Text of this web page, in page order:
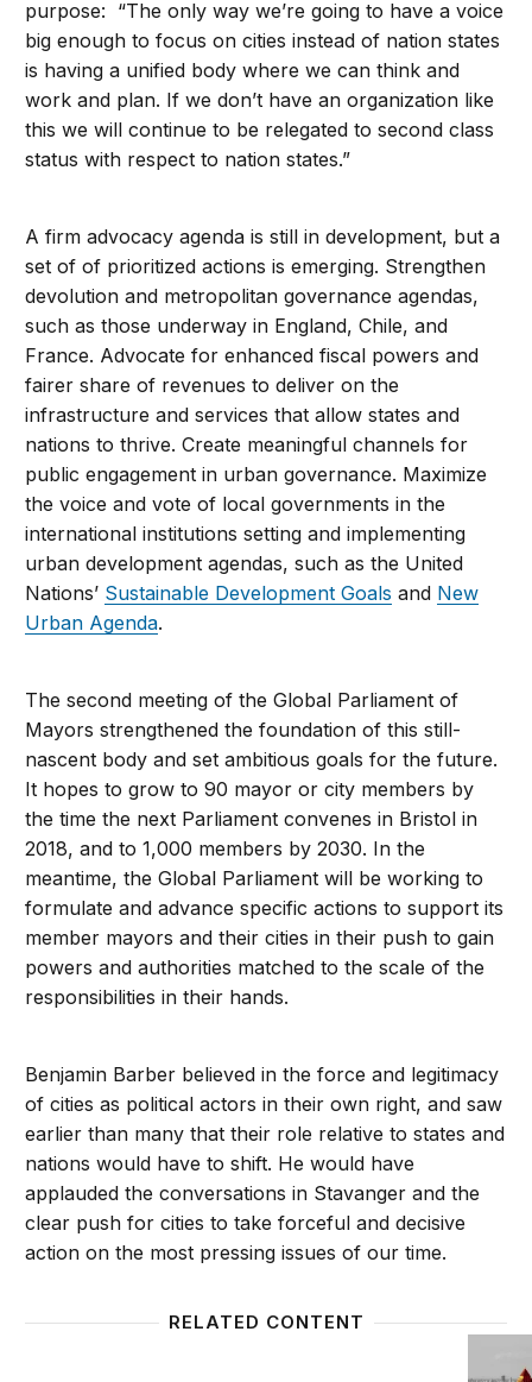
purpose: “The only way we’re going to have a voice
big enough to focus on cities instead of nation states
is having a unified body where we can think and
work and plan. If we don’t have an organization like
this we will continue to be relegated to second class
status with respect to nation states.”
A firm advocacy agenda is still in development, but a
set of of prioritized actions is emerging. Strengthen
devolution and metropolitan governance agendas,
such as those underway in England, Chile, and
France. Advocate for enhanced fiscal powers and
fairer share of revenues to deliver on the
infrastructure and services that allow states and
nations to thrive. Create meaningful channels for
public engagement in urban governance. Maximize
the voice and vote of local governments in the
international institutions setting and implementing
urban development agendas, such as the United
Nations’ Sustainable Development Goals and New
Urban Agenda.
The second meeting of the Global Parliament of
Mayors strengthened the foundation of this still-
nascent body and set ambitious goals for the future.
It hopes to grow to 90 mayor or city members by
the time the next Parliament convenes in Bristol in
2018, and to 1,000 members by 2030. In the
meantime, the Global Parliament will be working to
formulate and advance specific actions to support its
member mayors and their cities in their push to gain
powers and authorities matched to the scale of the
responsibilities in their hands.
Benjamin Barber believed in the force and legitimacy
of cities as political actors in their own right, and saw
earlier than many that their role relative to states and
nations would have to shift. He would have
applauded the conversations in Stavanger and the
clear push for cities to take forceful and decisive
action on the most pressing issues of our time.
RELATED CONTENT